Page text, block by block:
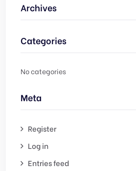
Archives
Categories
No categories
Meta
Register
Log in
Entries feed